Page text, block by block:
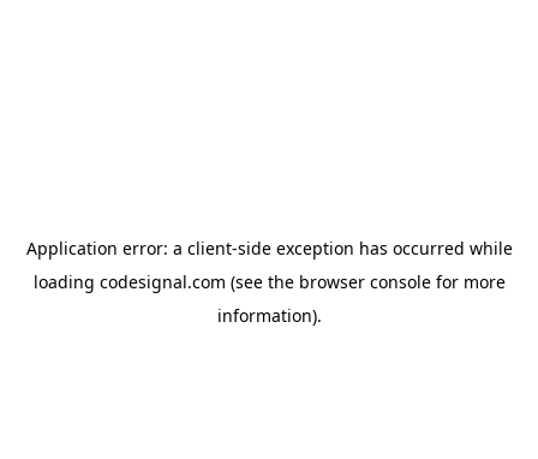
Application error: a client-side exception has occurred while
loading codesignal.com (see the browser consolefor more
information).